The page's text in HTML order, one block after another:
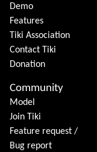
Demo
Features
Tiki Association
Contact Tiki
Donation
Community
Model
Join Tiki
Feature request /
Bug report